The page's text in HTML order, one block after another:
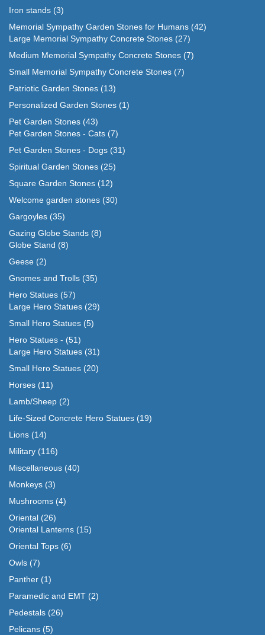
Iron stands (3)
Memorial Sympathy Garden Stones for Humans (42)
Large Memorial Sympathy Concrete Stones (27)
Medium Memorial Sympathy Concrete Stones (7)
Small Memorial Sympathy Concrete Stones (7)
Patriotic Garden Stones (13)
Personalized Garden Stones (1)
Pet Garden Stones (43)
Pet Garden Stones - Cats (7)
Pet Garden Stones - Dogs (31)
Spiritual Garden Stones (25)
Square Garden Stones (12)
Welcome garden stones (30)
Gargoyles (35)
Gazing Globe Stands (8)
Globe Stand (8)
Geese (2)
Gnomes and Trolls (35)
Hero Statues (57)
Large Hero Statues (29)
Small Hero Statues (5)
Hero Statues - (51)
Large Hero Statues (31)
Small Hero Statues (20)
Horses (11)
Lamb/Sheep (2)
Life-Sized Concrete Hero Statues (19)
Lions (14)
Military (116)
Miscellaneous (40)
Monkeys (3)
Mushrooms (4)
Oriental (26)
Oriental Lanterns (15)
Oriental Tops (6)
Owls (7)
Panther (1)
Paramedic and EMT (2)
Pedestals (26)
Pelicans (5)